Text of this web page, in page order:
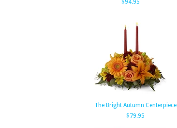
$94.95
The Bright Autumn Centerpiece
$79.95